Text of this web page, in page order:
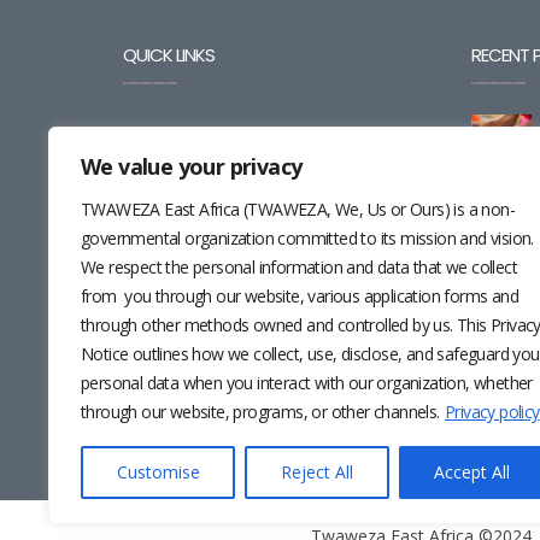
We value your privacy
TWAWEZA East Africa (TWAWEZA, We, Us or Ours) is a non-
governmental organization committed to its mission and vision.
We respect the personal information and data that we collect
from you through our website, various application forms and
through other methods owned and controlled by us. This Privacy
Notice outlines how we collect, use, disclose, and safeguard
personal data when you interact with our organization, whether
through our website, programs, or other channels. Privacy policy
Customise Reject All Accept All
QUICK LINKS
CAREERS
CONTACT
RESOURCES
NEWSLETTER
RECENT